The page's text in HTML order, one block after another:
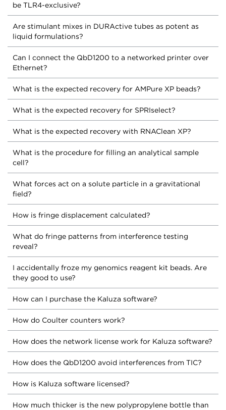
be TLR4-exclusive?
Are stimulant mixes in DURActive tubes as potent as
liquid formulations?
Can I connect the QbD1200 to a networked printer over
Ethernet?
What is the expected recovery for AMPure XP beads?
What is the expected recovery for SPRIselect?
What is the expected recovery with RNAClean XP?
What is the procedure for filling an analytical sample
cell?
What forces act on a solute particle in a gravitational
field?
How is fringe displacement calculated?
What do fringe patterns from interference testing
reveal?
I accidentally froze my genomics reagent kit beads. Are
they good to use?
How can I purchase the Kaluza software?
How do Coulter counters work?
How does the network license work for Kaluza software?
How does the QbD1200 avoid interferences from TIC?
How is Kaluza software licensed?
How much thicker is the new polypropylene bottle than